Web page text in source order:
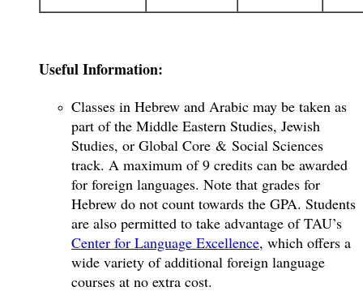
Useful Information:
Classes in Hebrew and Arabic may be taken as
part of the Middle Eastern Studies, Jewish
Studies, or Global Core & Social Sciences
track. A maximum of 9 credits can be awarded
for foreign languages. Note that grades for
Hebrew do not count towards the GPA. Students
are also permitted to take advantage of TAU’s
Center for Language Excellence, which offers a
wide variety of additional foreign language
courses at no extra cost.